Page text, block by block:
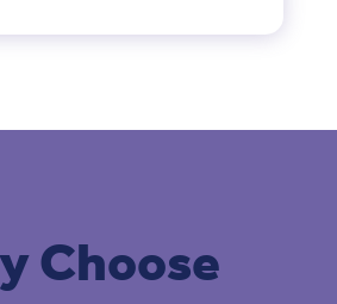
Choose